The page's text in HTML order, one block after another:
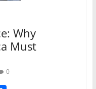
Why
Must
0